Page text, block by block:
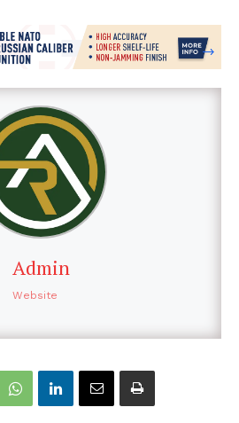
Admin
Website